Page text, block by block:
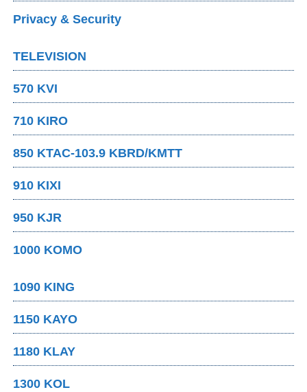
Privacy & Security
TELEVISION
570 KVI
710 KIRO
850 KTAC-103.9 KBRD/KMTT
910 KIXI
950 KJR
1000 KOMO
1090 KING
1150 KAYO
1180 KLAY
1300 KOL